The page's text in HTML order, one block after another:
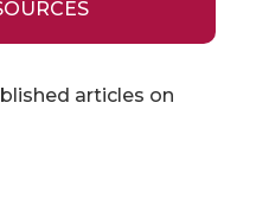
articles on